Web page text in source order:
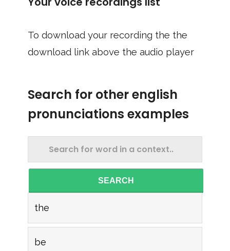
To download your recording the the
download link above the audio player
Search for other english
pronunciations examples
SEARCH
the
be